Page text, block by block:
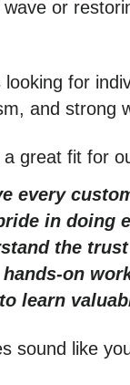
or
looking for
and strong
a great fit for
every
in doing
the
on
learn
sound like